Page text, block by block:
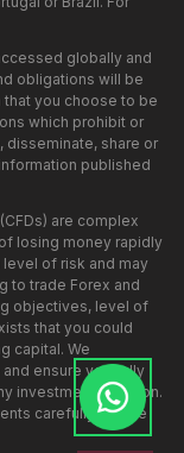
globally and
obligations will be
you choose to be
which prohibit or
disseminate, share or
published
are complex
losing money rapidly
level of risk and may
to trade Forex and
objectives, level of
that you could
capital. We
ensure you fully
investment decision.
carefully before